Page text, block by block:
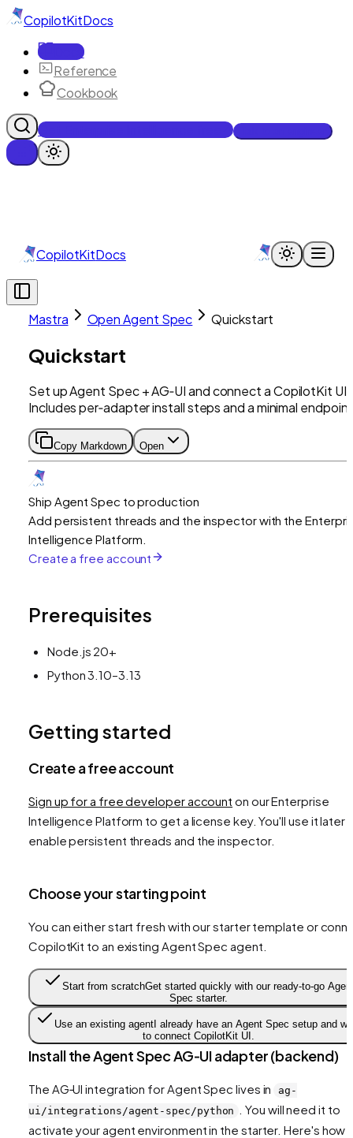
CopilotKitDocs
Docs
Reference
Cookbook
Get Enterprise Intelligence free
CopilotKitDocs
Mastra Open Agent Spec Quickstart
Quickstart
Set up Agent Spec + AG‑UI and connect a CopilotKit UI.
Includes per‑adapter install steps and a minimal
Copy Markdown Open
Ship Agent Spec to production
Add persistent threads and the inspector with the
Intelligence Platform.
Create a free account
Prerequisites
Node.js 20+
Python 3.10–3.13
Getting started
Create a free account
Sign up for a free developer account on our Enterprise
Intelligence Platform to get a license key. You'll use it later
enable persistent threads and the inspector.
Choose your starting point
You can either start fresh with our starter template or
CopilotKit to an existing Agent Spec agent.
Start from scratchGet started quickly with our ready-to-go
Spec starter.
Use an existing agent I already have an Agent Spec setup and
to connect CopilotKit UI.
Install the Agent Spec AG‑UI adapter (backend)
The AG‑UI integration for Agent Spec lives in
ag-
ui/integrations/agent-spec/python
. You will need it to
activate your agent environment in the starter. Here's how